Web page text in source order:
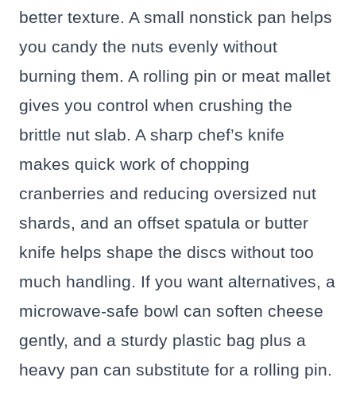
better texture. A small nonstick pan helps
you candy the nuts evenly without
burning them. A rolling pin or meat mallet
gives you control when crushing the
brittle nut slab. A sharp chef’s knife
makes quick work of chopping
cranberries and reducing oversized nut
shards, and an offset spatula or butter
knife helps shape the discs without too
much handling. If you want alternatives, a
microwave-safe bowl can soften cheese
gently, and a sturdy plastic bag plus a
heavy pan can substitute for a rolling pin.